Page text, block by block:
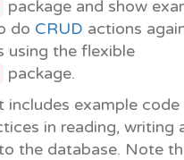
package and show
do CRUD actions
using the flexible
package.
includes example
in reading, writing
the database. Note